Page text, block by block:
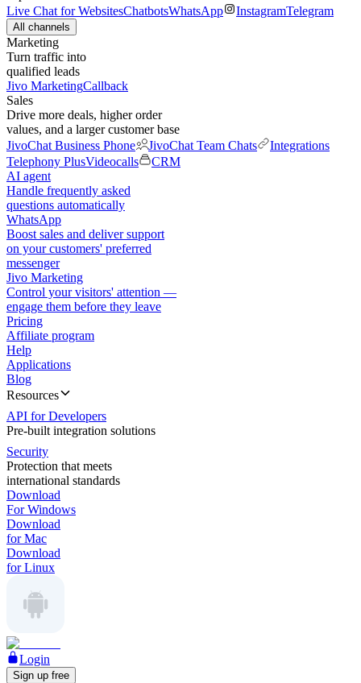
Live Chat for WebsitesChatbotsWhatsApp InstagramTelegram
All channels
Marketing
Turn traffic into
qualified leads
Jivo MarketingCallback
Sales
Drive more deals, higher order
values, and a larger customer base
JivoChat Business Phone
JivoChat Team Chats
Integrations
Telephony PlusVideocalls
CRM
AI agent
Handle frequently asked
questions automatically
WhatsApp
Boost sales and deliver support
on your customers' preferred
messenger
Jivo Marketing
Control your visitors' attention —
engage them before they leave
Pricing
Affiliate program
Help
Applications
Blog
Resources
API for Developers
Pre-built integration solutions
Security
Protection that meets
international standards
Download
For Windows
Download
for Mac
Download
for Linux
Login
Sign up free